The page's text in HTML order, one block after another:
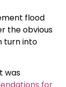
flood
the obvious
turn into
was